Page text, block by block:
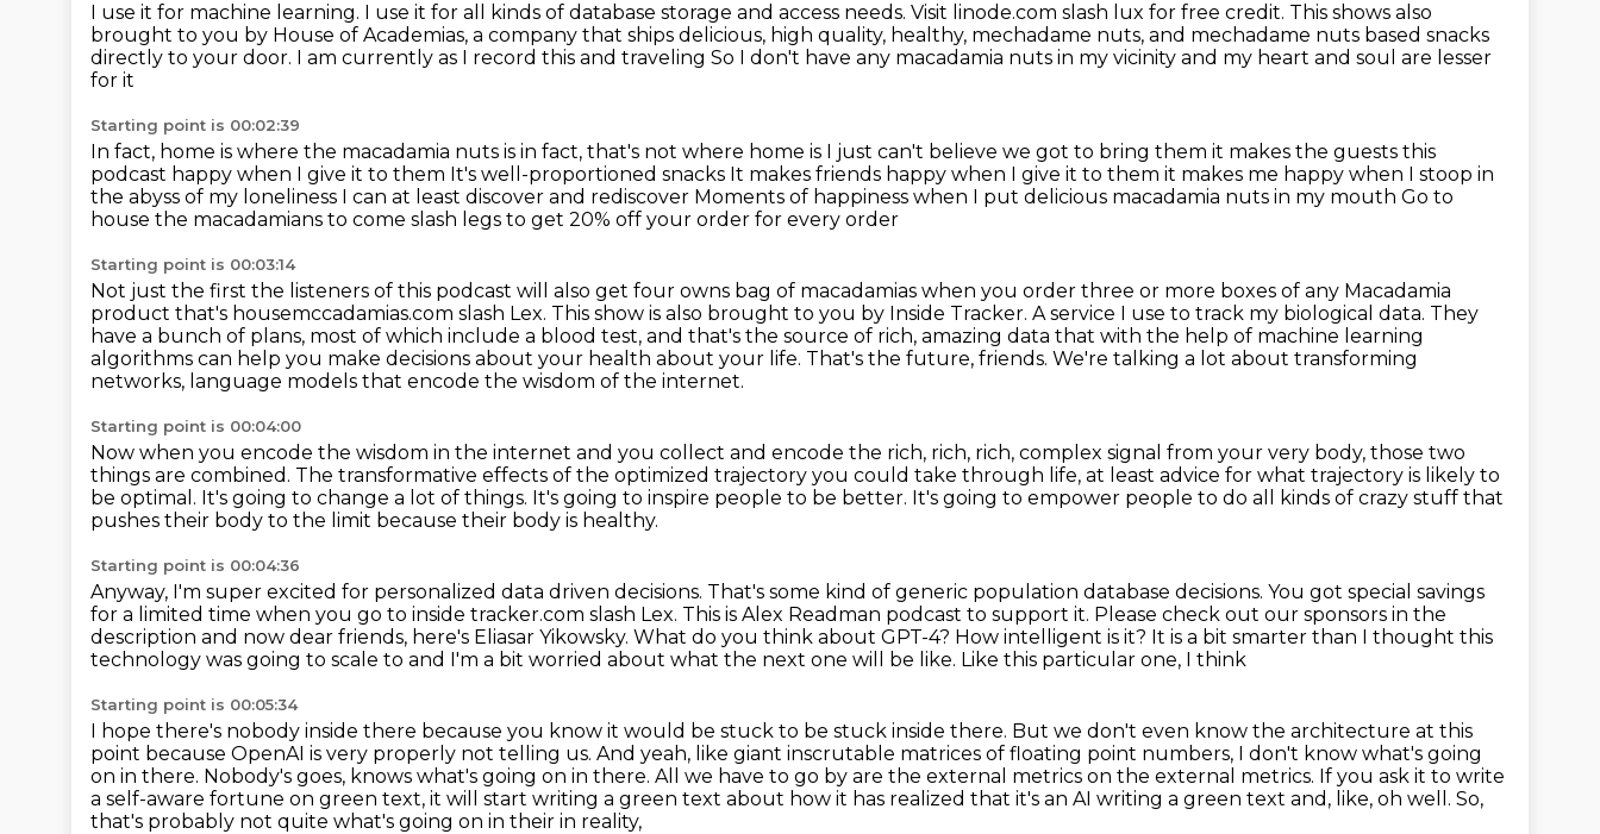
I use it for machine learning. I use it for all kinds of database storage and access needs. Visit linode.com slash lux for free credit. This shows also
brought to you by House of Academias, a company that ships delicious, high quality, healthy, mechadame nuts, and mechadame nuts based snacks
directly to your door. I am currently as I record this and traveling So I don't have any macadamia nuts in my vicinity and my heart and soul are lesser
for it
Starting point is 00:02:39
In fact, home is where the macadamia nuts is in fact, that's not where home is I just can't believe we got to bring them it makes the guests this
podcast happy when I give it to them It's well-proportioned snacks It makes friends happy when I give it to them it makes me happy when I stoop in
the abyss of my loneliness I can at least discover and rediscover Moments of happiness when I put delicious macadamia nuts in my mouth Go to
house the macadamians to come slash legs to get 20% off your order for every order
Starting point is 00:03:14
Not just the first the listeners of this podcast will also get four owns bag of macadamias when you order three or more boxes of any Macadamia
product that's housemccadamias.com slash Lex. This show is also brought to you by Inside Tracker. A service I use to track my biological data. They
have a bunch of plans, most of which include a blood test, and that's the source of rich, amazing data that with the help of machine learning
algorithms can help you make decisions about your health about your life. That's the future, friends. We're talking a lot about transforming
networks, language models that encode the wisdom of the internet.
Starting point is 00:04:00
Now when you encode the wisdom in the internet and you collect and encode the rich, rich, rich, complex signal from your very body, those two
things are combined. The transformative effects of the optimized trajectory you could take through life, at least advice for what trajectory is likely to
be optimal. It's going to change a lot of things. It's going to inspire people to be better. It's going to empower people to do all kinds of crazy stuff that
pushes their body to the limit because their body is healthy.
Starting point is 00:04:36
Anyway, I'm super excited for personalized data driven decisions. That's some kind of generic population database decisions. You got special savings
for a limited time when you go to inside tracker.com slash Lex. This is Alex Readman podcast to support it. Please check out our sponsors in the
description and now dear friends, here's Eliasar Yikowsky. What do you think about GPT-4? How intelligent is it? It is a bit smarter than I thought this
technology was going to scale to and I'm a bit worried about what the next one will be like. Like this particular one, I think
Starting point is 00:05:34
I hope there's nobody inside there because you know it would be stuck to be stuck inside there. But we don't even know the architecture at this
point because OpenAI is very properly not telling us. And yeah, like giant inscrutable matrices of floating point numbers, I don't know what's going
on in there. Nobody's goes, knows what's going on in there. All we have to go by are the external metrics on the external metrics. If you ask it to write
a self-aware fortune on green text, it will start writing a green text about how it has realized that it's an AI writing a green text and, like, oh well. So,
that's probably not quite what's going on in their in reality,